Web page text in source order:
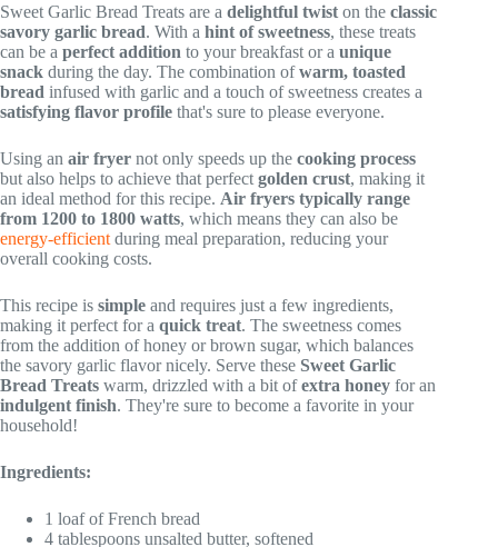
Sweet Garlic Bread Treats are a delightful twist on the classic
savory garlic bread. With a hint of sweetness, these treats
can be a perfect addition to your breakfast or a unique
snack during the day. The combination ofwarm, toasted
bread infused with garlic and a touch of sweetness creates a
satisfying flavor profile that's sure to please everyone.
Using an air fryer not only speeds up the cooking process
but also helps to achieve that perfect golden crust, making it
an ideal method for this recipe. Air fryers typically range
from 1200 to 1800 watts, which means they can also be
energy-efficient during meal preparation, reducing your
overall cooking costs.
This recipe is simple and requires just a few ingredients,
making it perfect for a quick treat. The sweetness comes
from the addition of honey or brown sugar, which balances
the savory garlic flavor nicely. Serve these Sweet Garlic
Bread Treats warm, drizzled with a bit ofextra honey for an
indulgent finish. They're sure to become a favorite in your
household!
Ingredients:
1 loaf of French bread
4 tablespoons unsalted butter, softened